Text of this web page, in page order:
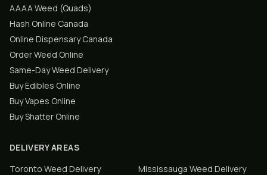
AAAA Weed (Quads)
Hash Online Canada
Online Dispensary Canada
Order Weed Online
Same-Day Weed Delivery
Buy Edibles Online
Buy Vapes Online
Buy Shatter Online
DELIVERY AREAS
Toronto Weed Delivery Mississauga Weed Delivery